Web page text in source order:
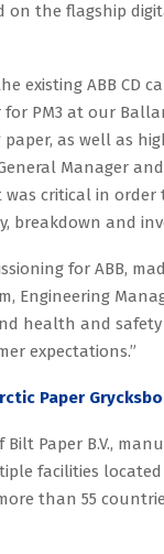
on the flagship
existing ABB CD
PM3 at our
as well as
Manager and
critical in order
breakdown and
for ABB,
health and
expectations.”
Paper Grycksbo
Bilt Paper B.V.,
facilities
than 55